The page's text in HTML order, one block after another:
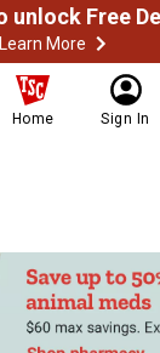
Learn More
Home Sign In